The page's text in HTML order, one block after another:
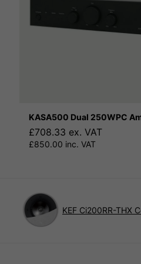
KASA500 Dual 250WPC
£708.33 ex. VAT
£850.00 inc. VAT
KEF Ci200RR-THX